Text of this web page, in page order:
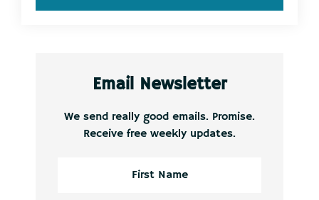
Email Newsletter
We send really good emails. Promise.
Receive free weekly updates.